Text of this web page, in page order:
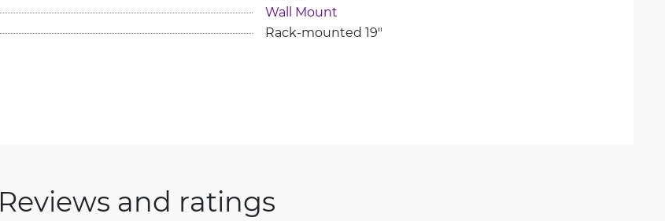
Wall Mount
Rack-mounted 19"
Reviews and ratings